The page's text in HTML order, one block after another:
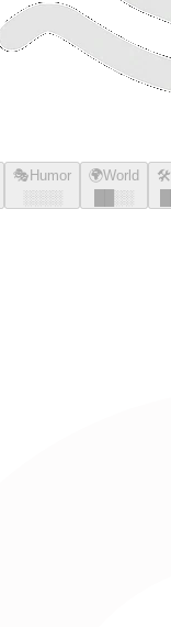
🎭 Humor
░░░░
🌍World
░░
🛠️